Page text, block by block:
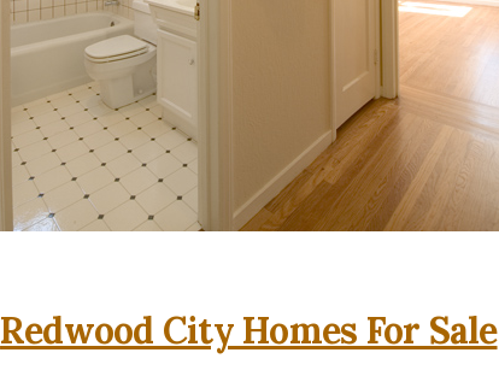
Redwood City Homes For Sale